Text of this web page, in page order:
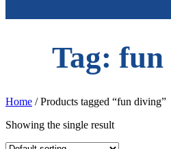
Tag:
Home / Products tagged “fun diving”
Showing the single result